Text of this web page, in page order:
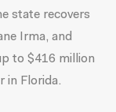
state recovers
Irma, and
to $416 million
in Florida.